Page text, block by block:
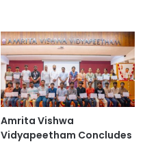
Amrita Vishwa
Vidyapeetham Concludes